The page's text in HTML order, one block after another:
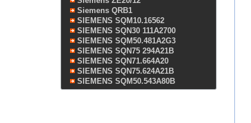
Siemens QRB1
SIEMENS SQM10.16562
SIEMENS SQN30 111A2700
SIEMENS SQM50.481A2G3
SIEMENS SQN75 294A21B
SIEMENS SQN71.664A20
SIEMENS SQN75.624A21B
SIEMENS SQM50.543A80B